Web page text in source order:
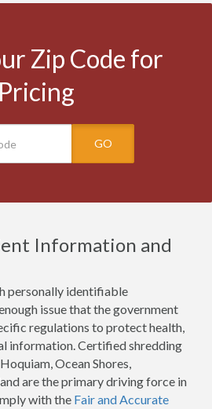
Zip Code for
Pricing
GO
Information and
personally identifiable
issue that the government
regulations to protect health,
information. Certified shredding
Ocean Shores,
are the primary driving force in
with the Fair and Accurate